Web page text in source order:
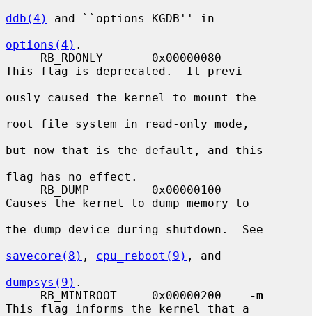
ddb(4)
and ``options KGDB'' in
options(4) .
This flag is deprecated.  It previ-
ously caused the kernel to mount the
root file system in read-only mode,
but now that is the default, and this
flag has no effect.
Causes the kernel to dump memory to
the dump device during shutdown.  See
savecore(8) , cpu_reboot(9) , and
dumpsys(9) .
     RB_MINIROOT     0x00000200
-m
This flag informs the kernel that a